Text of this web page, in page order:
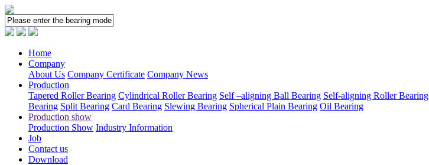
Home
Company
About Us Company Certificate Company News
Production
Tapered Roller Bearing Cylindrical Roller Bearing Self –aligning Ball Bearing Self-aligning Roller Bearing
Bearing Split Bearing Card Bearing Slewing Bearing Spherical Plain Bearing Oil Bearing
Production show
Production Show Industry Information
Job
Contact us
Download